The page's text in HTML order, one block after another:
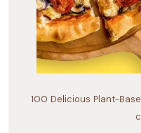
100 Delicious Plant-